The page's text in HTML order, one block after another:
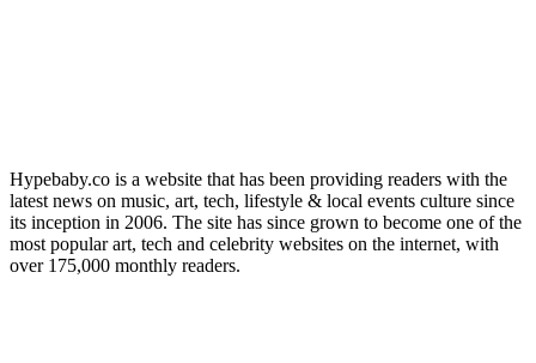
Hypebaby.co is a website that has been providing readers with the
latest news on music, art, tech, lifestyle & local events culture since
its inception in 2006. The site has since grown to become one of the
most popular art, tech and celebrity websites on the internet, with
over 175,000 monthly readers.